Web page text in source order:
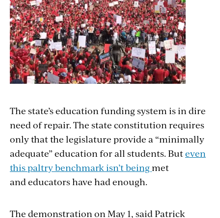
The state’s education funding system is in dire
need of repair. The state constitution requires
only that the legislature provide a “minimally
adequate” education for all students. Buteven
this paltry benchmark isn’t beingmet
and educators have had enough.
The demonstration on May 1, said Patrick